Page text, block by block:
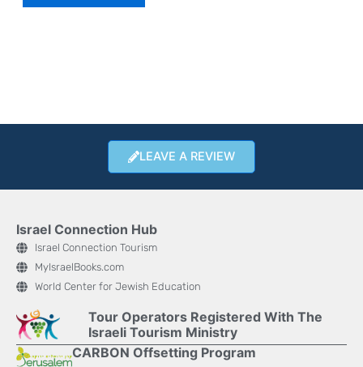
LEAVE A REVIEW
Israel Connection Hub
Israel Connection Tourism
MyIsraelBooks.com
World Center for Jewish Education
Tour Operators Registered With The
Israeli Tourism Ministry
CARBON Offsetting Program